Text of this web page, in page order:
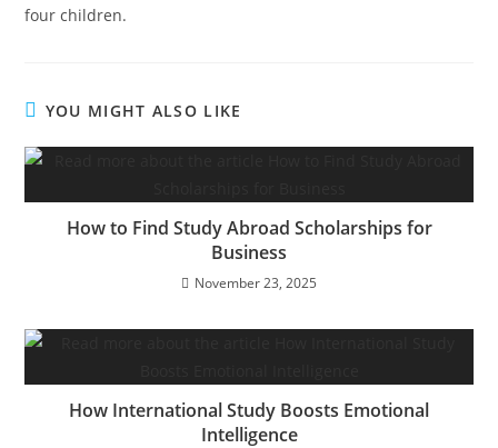
four children.
YOU MIGHT ALSO LIKE
How to Find Study Abroad Scholarships for
Business
November 23, 2025
How International Study Boosts Emotional
Intelligence